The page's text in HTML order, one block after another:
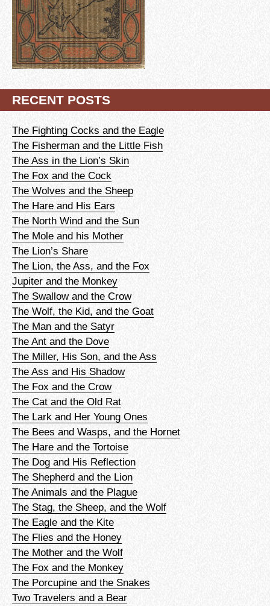
RECENT POSTS
The Fighting Cocks and the Eagle
The Fisherman and the Little Fish
The Ass in the Lion’s Skin
The Fox and the Cock
The Wolves and the Sheep
The Hare and His Ears
The North Wind and the Sun
The Mole and his Mother
The Lion’s Share
The Lion, the Ass, and the Fox
Jupiter and the Monkey
The Swallow and the Crow
The Wolf, the Kid, and the Goat
The Man and the Satyr
The Ant and the Dove
The Miller, His Son, and the Ass
The Ass and His Shadow
The Fox and the Crow
The Cat and the Old Rat
The Lark and Her Young Ones
The Bees and Wasps, and the Hornet
The Hare and the Tortoise
The Dog and His Reflection
The Shepherd and the Lion
The Animals and the Plague
The Stag, the Sheep, and the Wolf
The Eagle and the Kite
The Flies and the Honey
The Mother and the Wolf
The Fox and the Monkey
The Porcupine and the Snakes
Two Travelers and a Bear